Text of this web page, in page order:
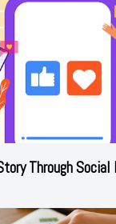
Through